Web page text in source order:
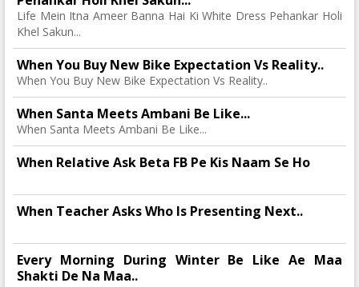
Life Mein Itna Ameer Banna Hai Ki White Dress Pehankar Holi
Khel Sakun...
When You Buy New Bike Expectation Vs Reality..
When You Buy New Bike Expectation Vs Reality..
When Santa Meets Ambani Be Like...
When Santa Meets Ambani Be Like...
When Relative Ask Beta FB Pe Kis Naam Se Ho
When Teacher Asks Who Is Presenting Next..
Every Morning During Winter Be Like Ae Maa
Shakti De Na Maa..